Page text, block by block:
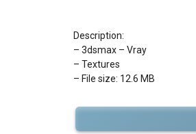
Description:
– 3dsmax – Vray
– Textures
– File size: 12.6 MB